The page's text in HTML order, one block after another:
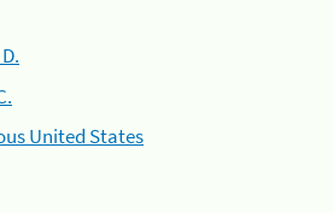
United States